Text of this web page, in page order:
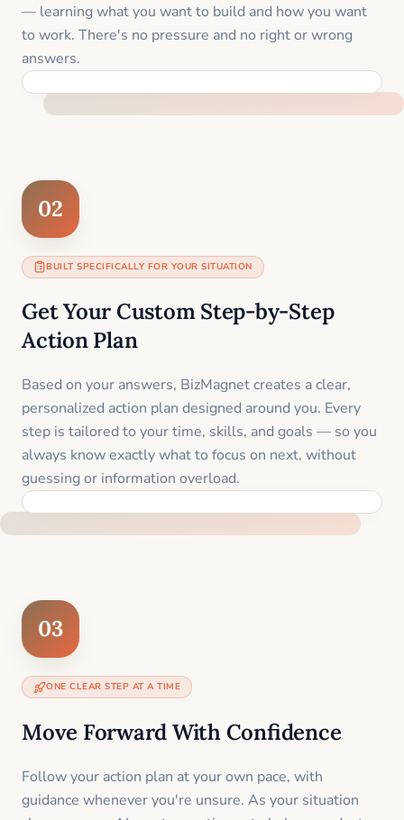
— learning what you want to build and how you want
to work. There's no pressure and no right or wrong
answers.
02
BUILT SPECIFICALLY FOR YOUR SITUATION
Get Your Custom Step-by-Step
Action Plan
Based on your answers, BizMagnet creates a clear,
personalized action plan designed around you. Every
step is tailored to your time, skills, and goals — so you
always know exactly what to focus on next, without
guessing or information overload.
03
ONE CLEAR STEP AT A TIME
Move Forward With Confidence
Follow your action plan at your own pace, with
guidance whenever you're unsure. As your situation